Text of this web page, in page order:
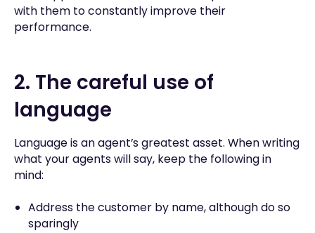
with them to constantly improve their
performance.
2. The careful use of
language
Language is an agent’s greatest asset. When writing
what your agents will say, keep the following in
mind:
Address the customer by name, although do so
sparingly